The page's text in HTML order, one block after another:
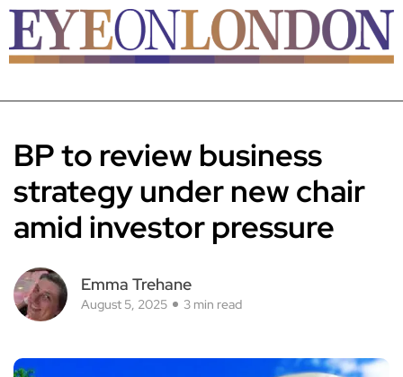
BP to review business
strategy under new chair
amid investor pressure
Emma Trehane
August 5, 2025 3 min read